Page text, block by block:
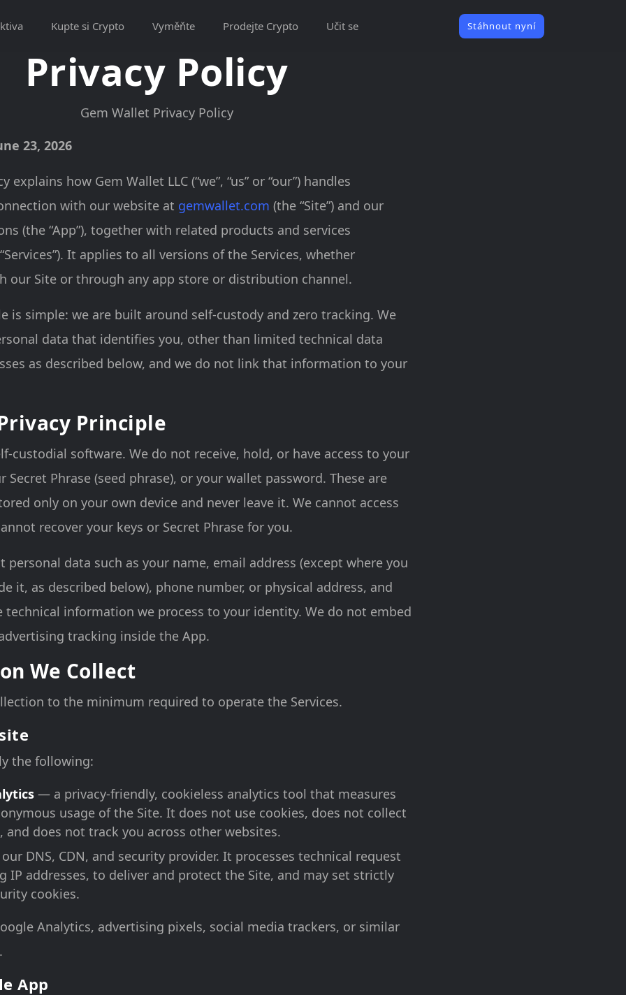
Kupte si Crypto Vyměňte Prodejte Crypto Učit se Stáhnout nyní
Privacy Policy
Gem Wallet Privacy Policy
23, 2026
explains how Gem Wallet LLC (“we”, “us” or “our”) handles
with our website at gemwallet.com (the “Site”) and our
(the “App”), together with related products and services
It applies to all versions of the Services, whether
our Site or through any app store or distribution channel.
is simple: we are built around self-custody and zero tracking. We
data that identifies you, other than limited technical data
as described below, and we do not link that information to your
Principle
custodial software. We do not receive, hold, or have access to your
Secret Phrase (seed phrase), or your wallet password. These are
only on your own device and never leave it. We cannot access
recover your keys or Secret Phrase for you.
personal data such as your name, email address (except where you
it, as described below), phone number, or physical address, and
technical information we process to your identity. We do not embed
tracking inside the App.
We Collect
to the minimum required to operate the Services.
the following:
— a privacy-friendly, cookieless analytics tool that measures
usage of the Site. It does not use cookies, does not collect
and does not track you across other websites.
DNS, CDN, and security provider. It processes technical request
IP addresses, to deliver and protect the Site, and may set strictly
cookies.
Analytics, advertising pixels, social media trackers, or similar
App